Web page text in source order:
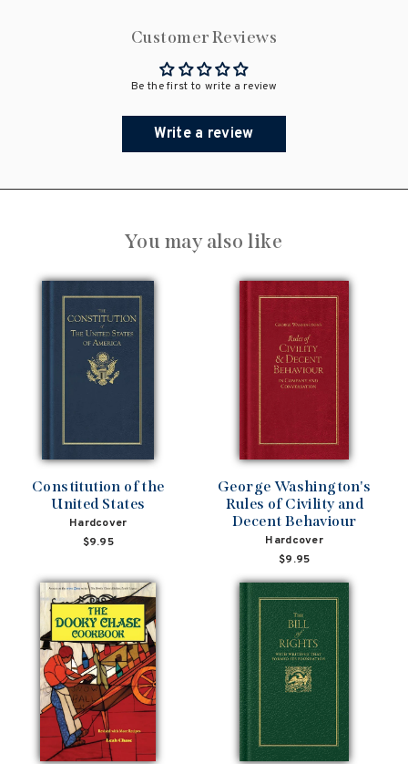
Customer Reviews
Be the first to write a review
Write a review
You may also like
Constitution of the
United States
Hardcover
$9.95
George Washington's
Rules of Civility and
Decent Behaviour
Hardcover
$9.95